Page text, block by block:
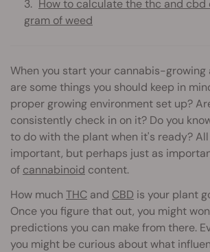
How to calculate the thc and cbd
gram of weed
When you start your cannabis-growing
are some things you should keep in
proper growing environment set up?
consistently check in on it? Do you
to do with the plant when it's ready?
important, but perhaps just as
of cannabinoid content.
How much THC and CBD is your plant
Once you figure that out, you might
predictions you can make from there.
you might be curious about what